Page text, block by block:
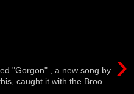
›
"Gorgon" , a new song by
caught it with the Broo...